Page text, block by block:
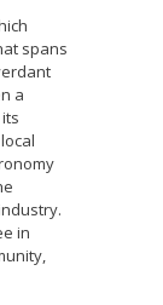
spans
a
in